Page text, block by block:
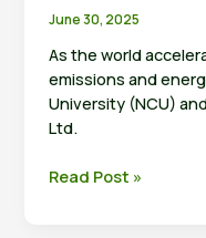
June 30, 2025
As the world
emissions and
University (NCU)
Ltd.
National
Read Post »